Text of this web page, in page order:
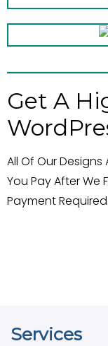
Get A
All Of Our
You Pay After We
Payment Required.
Services